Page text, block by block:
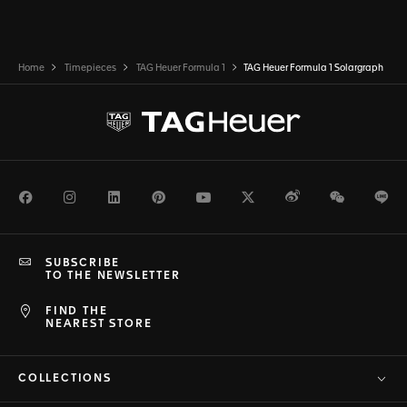
Home Timepieces TAG Heuer Formula 1 TAG Heuer Formula 1 Solargraph
FacebookInstagramLinkedInPinterestYoutubeTwitterWeiboWeChat
FIND THE
NEAREST STORE
SUBSCRIBE
TO THE NEWSLETTER
COLLECTIONS